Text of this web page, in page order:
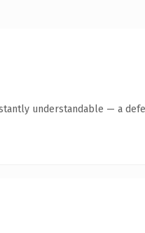
understandable — a